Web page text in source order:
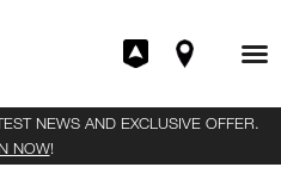
NEWS AND EXCLUSIVE OFFER.
NOW!